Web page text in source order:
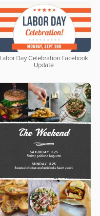
Labor Day Celebration Facebook
Update